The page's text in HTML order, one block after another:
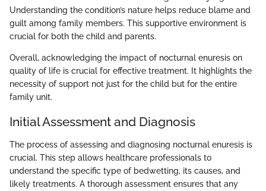
Understanding the condition’s nature helps reduce blame and
guilt among family members. This supportive environment is
crucial for both the child and parents.
Overall, acknowledging the impact of nocturnal enuresis on
quality of life is crucial for effective treatment. It highlights the
necessity of support not just for the child but for the entire
family unit.
Initial Assessment and Diagnosis
The process of assessing and diagnosing nocturnal enuresis is
crucial. This step allows healthcare professionals to
understand the specific type of bedwetting, its causes, and
likely treatments. A thorough assessment ensures that any